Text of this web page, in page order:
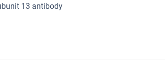
13 antibody